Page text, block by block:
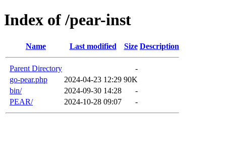
Index of /pear-inst
Name Last modified Size Description
Parent Directory
-
go-pear.php
2024-04-23 12:29 90K
bin/
2024-09-30 14:28
-
PEAR/
2024-10-28 09:07 -